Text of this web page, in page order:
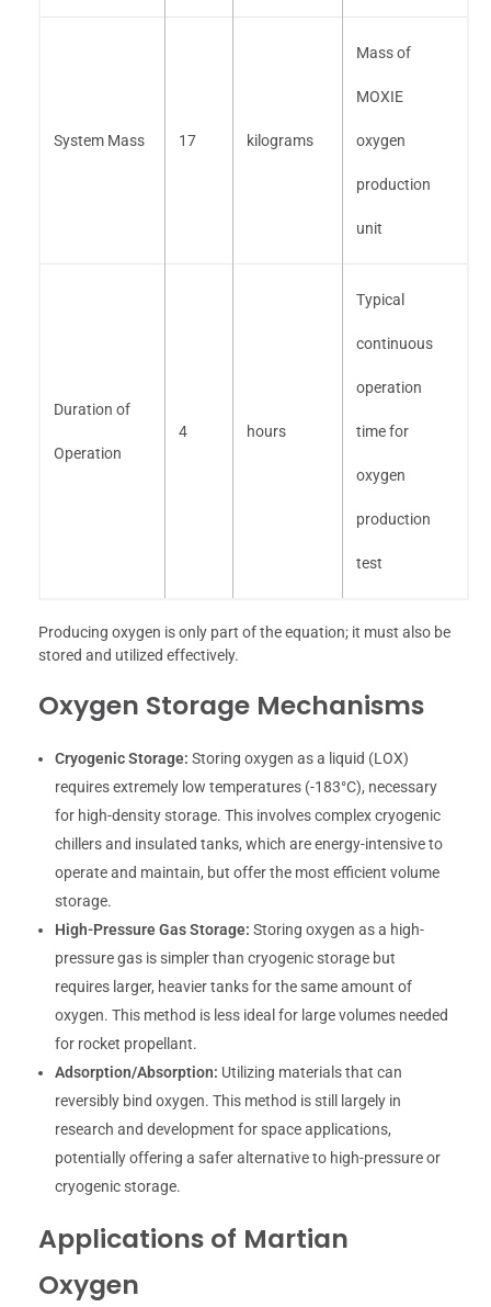
System Mass 17 kilograms
Mass of
MOXIE
oxygen
production
unit
Duration of
Operation
4 hours
Typical
continuous
operation
time for
oxygen
production
test
Producing oxygen is only part of the equation; it must also be
stored and utilized effectively.
Oxygen Storage Mechanisms
Cryogenic Storage: Storing oxygen as a liquid (LOX)
requires extremely low temperatures (-183°C), necessary
for high-density storage. This involves complex cryogenic
chillers and insulated tanks, which are energy-intensive to
operate and maintain, but offer the most efficient volume
storage.
High-Pressure Gas Storage: Storing oxygen as a high-
pressure gas is simpler than cryogenic storage but
requires larger, heavier tanks for the same amount of
oxygen. This method is less ideal for large volumes needed
for rocket propellant.
Adsorption/Absorption: Utilizing materials that can
reversibly bind oxygen. This method is still largely in
research and development for space applications,
potentially offering a safer alternative to high-pressure or
cryogenic storage.
Applications of Martian
Oxygen